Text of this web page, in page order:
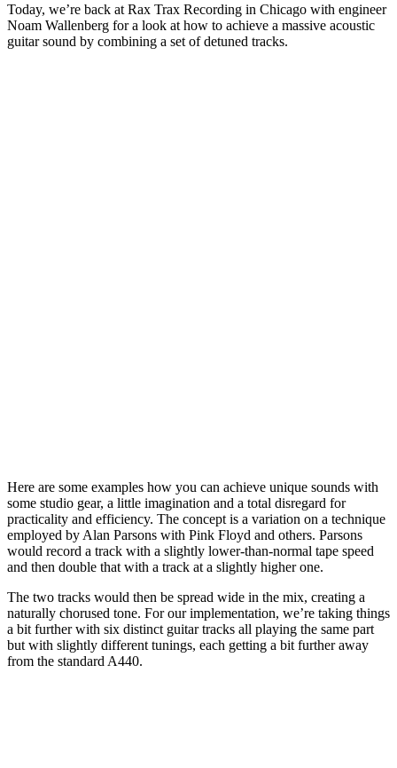
Today, we’re back at Rax Trax Recording in Chicago with engineer
Noam Wallenberg for a look at how to achieve a massive acoustic
guitar sound by combining a set of detuned tracks.
Here are some examples how you can achieve unique sounds with
some studio gear, a little imagination and a total disregard for
practicality and efficiency. The concept is a variation on a technique
employed by Alan Parsons with Pink Floyd and others. Parsons
would record a track with a slightly lower-than-normal tape speed
and then double that with a track at a slightly higher one.
The two tracks would then be spread wide in the mix, creating a
naturally chorused tone. For our implementation, we’re taking things
a bit further with six distinct guitar tracks all playing the same part
but with slightly different tunings, each getting a bit further away
from the standard A440.